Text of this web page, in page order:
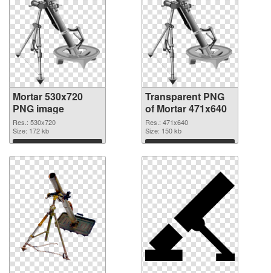
Mortar 530x720
PNG image
Res.: 530x720
Size: 172 kb
Download
Transparent PNG
of Mortar 471x640
Res.: 471x640
Size: 150 kb
Download